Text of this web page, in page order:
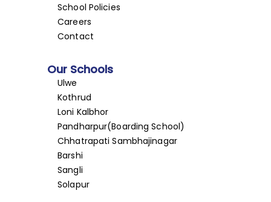
School Policies
Careers
Contact
Our Schools
Ulwe
Kothrud
Loni Kalbhor
Pandharpur(Boarding School)
Chhatrapati Sambhajinagar
Barshi
Sangli
Solapur